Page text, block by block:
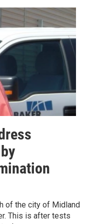
of the city of Midland
This is after tests